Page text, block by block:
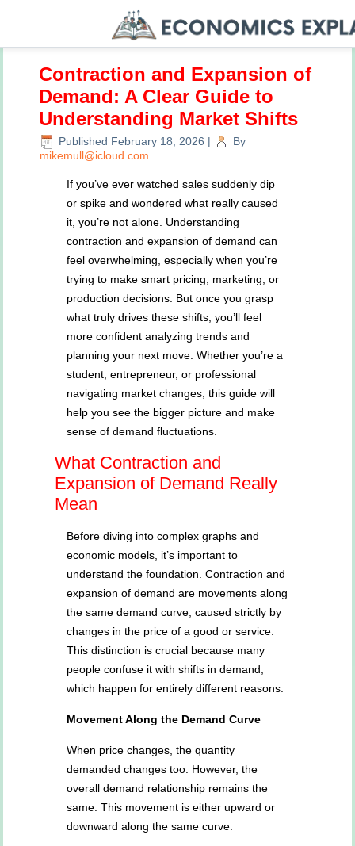
Contraction and Expansion of
Demand: A Clear Guide to
Understanding Market Shifts
Published February 18, 2026 |
By
mikemull@icloud.com
If you’ve ever watched sales suddenly dip
or spike and wondered what really caused
it, you’re not alone. Understanding
contraction and expansion of demand can
feel overwhelming, especially when you’re
trying to make smart pricing, marketing, or
production decisions. But once you grasp
what truly drives these shifts, you’ll feel
more confident analyzing trends and
planning your next move. Whether you’re a
student, entrepreneur, or professional
navigating market changes, this guide will
help you see the bigger picture and make
sense of demand fluctuations.
What Contraction and
Expansion of Demand Really
Mean
Before diving into complex graphs and
economic models, it’s important to
understand the foundation. Contraction and
expansion of demand are movements along
the same demand curve, caused strictly by
changes in the price of a good or service.
This distinction is crucial because many
people confuse it with shifts in demand,
which happen for entirely different reasons.
Movement Along the Demand Curve
When price changes, the quantity
demanded changes too. However, the
overall demand relationship remains the
same. This movement is either upward or
downward along the same curve.